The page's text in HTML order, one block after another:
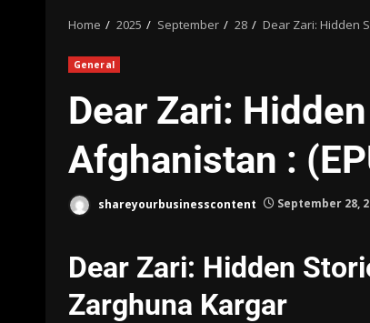
Home 2025 September 28 Dear Zari: Hidden
General
Dear Zari:
Afghanistan :
shareyourbusinesscontent September 28,
Dear Zari: Hidden
Zarghuna Kargar